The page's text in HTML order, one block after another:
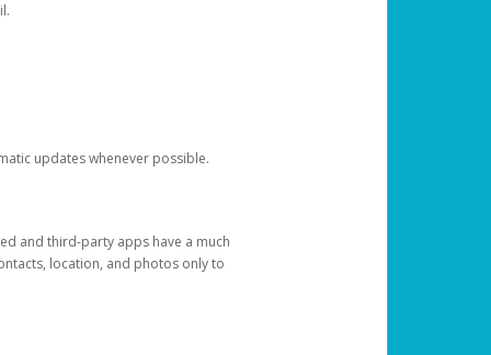
updates whenever possible.
and third-party apps have a much
location, and photos only to